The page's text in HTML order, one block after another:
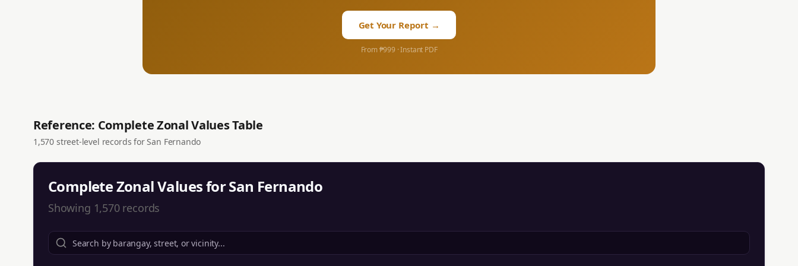
Get Your Report →
From ₱999 · Instant PDF
Reference: Complete Zonal Values Table
1,570 street-level records forSan Fernando
Complete Zonal Values forSan Fernando
Showing 1,570records